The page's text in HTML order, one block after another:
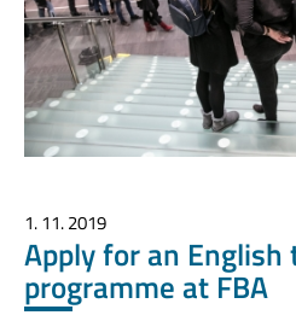
1. 11. 2019
Apply for an
programme at FBA